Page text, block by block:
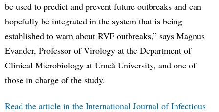
be used to predict and prevent future outbreaks and can
hopefully be integrated in the system that is being
established to warn about RVF outbreaks,” says Magnus
Evander, Professor of Virology at the Department of
Clinical Microbiology at Umeå University, and one of
those in charge of the study.
Read the article in the International Journal of Infectious